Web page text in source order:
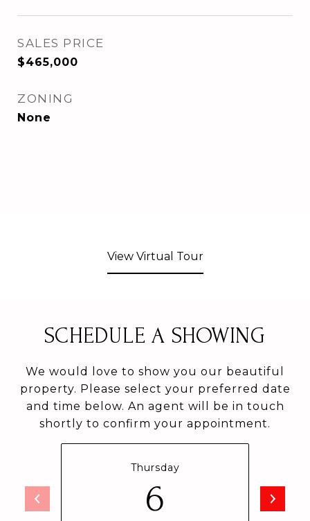
SALES PRICE
$465,000
ZONING
None
View Virtual Tour
SCHEDULE A SHOWING
We would love to show you our beautiful
property. Please select your preferred date
and time below. An agent will be in touch
shortly to confirm your appointment.
Thursday
6